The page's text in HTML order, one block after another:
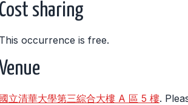
Cost sharing
This occurrence is free.
國立清華大學第三綜合大樓 A 區 5 樓.